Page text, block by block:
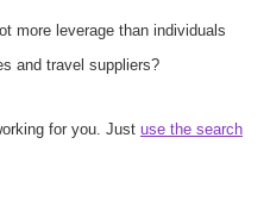
more leverage than individuals
and travel suppliers?
for you. Just use the search